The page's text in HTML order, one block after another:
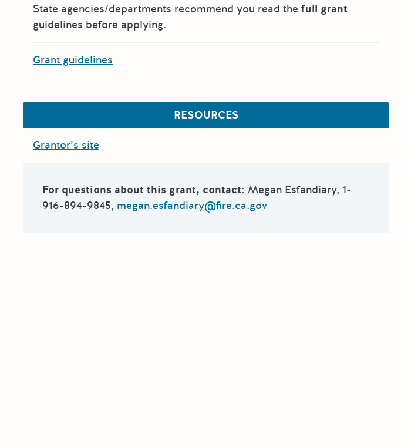
State agencies/departments recommend you read the full grant
guidelines before applying.
Grant guidelines
RESOURCES
Grantor’s site
For questions about this grant, contact: Megan Esfandiary, 1-
916-894-9845, megan.esfandiary@fire.ca.gov